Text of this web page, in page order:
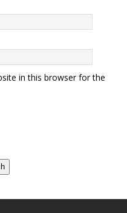
in this browser for the